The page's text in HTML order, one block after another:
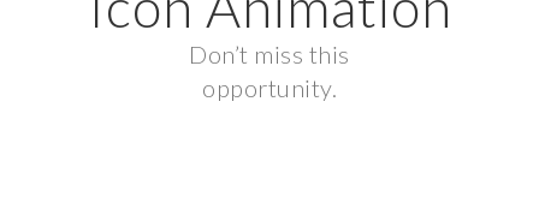
Don’t miss this
opportunity.